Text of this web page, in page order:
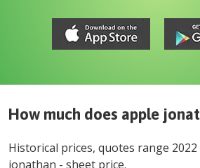
How much does apple
Historical prices, quotes range 2022
jonathan - sheet price.